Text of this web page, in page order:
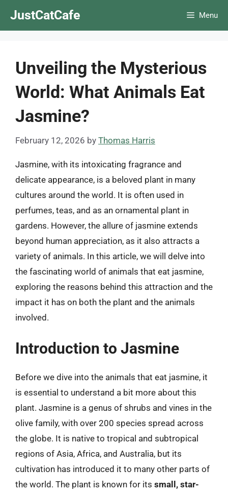
JustCatCafe Menu
Unveiling the Mysterious
World: What Animals Eat
Jasmine?
February 12, 2026 by Thomas Harris
Jasmine, with its intoxicating fragrance and
delicate appearance, is a beloved plant in many
cultures around the world. It is often used in
perfumes, teas, and as an ornamental plant in
gardens. However, the allure of jasmine extends
beyond human appreciation, as it also attracts a
variety of animals. In this article, we will delve into
the fascinating world of animals that eat jasmine,
exploring the reasons behind this attraction and the
impact it has on both the plant and the animals
involved.
Introduction to Jasmine
Before we dive into the animals that eat jasmine, it
is essential to understand a bit more about this
plant. Jasmine is a genus of shrubs and vines in the
olive family, with over 200 species spread across
the globe. It is native to tropical and subtropical
regions of Asia, Africa, and Australia, but its
cultivation has introduced it to many other parts of
the world. The plant is known for its small, star-